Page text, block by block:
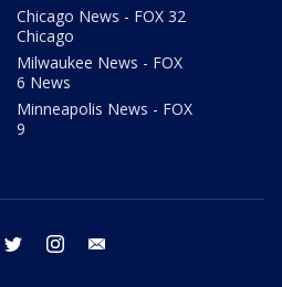
Chicago News - FOX 32
Chicago
Milwaukee News - FOX
6 News
Minneapolis News - FOX
9
facebook twitter instagram